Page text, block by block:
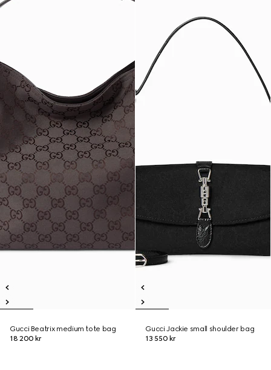
Gucci Beatrix medium tote bag
18 200 kr
Gucci Jackie small shoulder bag
13 550 kr